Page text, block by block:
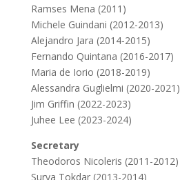
Ramses Mena (2011)
Michele Guindani (2012-2013)
Alejandro Jara (2014-2015)
Fernando Quintana (2016-2017)
Maria de Iorio (2018-2019)
Alessandra Guglielmi (2020-2021)
Jim Griffin (2022-2023)
Juhee Lee (2023-2024)
Secretary
Theodoros Nicoleris (2011-2012)
Surya Tokdar (2013-2014)